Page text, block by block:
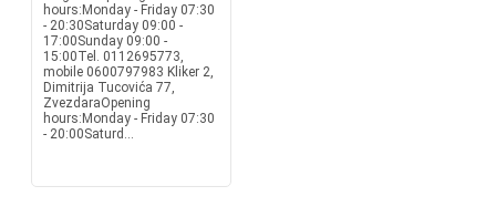
hours:Monday - Friday 07:30
- 20:30Saturday 09:00 -
17:00Sunday 09:00 -
15:00Tel. 0112695773,
mobile 0600797983 Kliker 2,
Dimitrija Tucovića 77,
ZvezdaraOpening
hours:Monday - Friday 07:30
- 20:00Saturd...